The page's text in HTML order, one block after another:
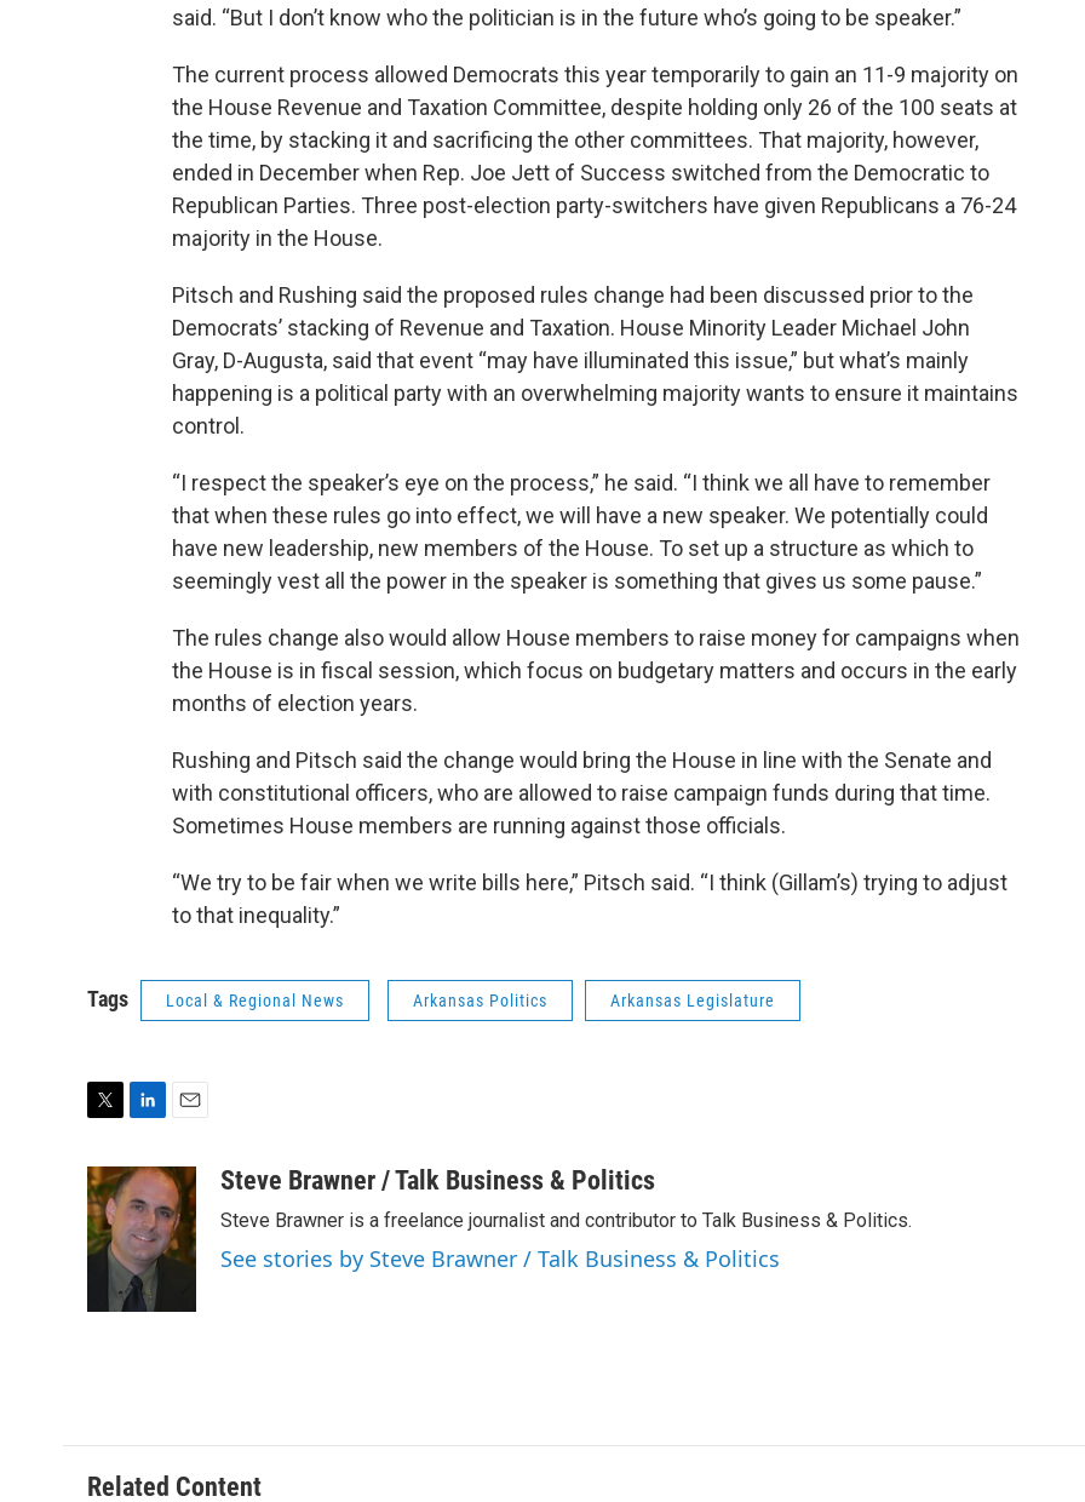
said. “But I don’t know who the politician is in the future who’s going to be speaker.”
The current process allowed Democrats this year temporarily to gain an 11-9 majority on
the House Revenue and Taxation Committee, despite holding only 26 of the 100 seats at
the time, by stacking it and sacrificing the other committees. That majority, however,
ended in December when Rep. Joe Jett of Success switched from the Democratic to
Republican Parties. Three post-election party-switchers have given Republicans a 76-24
majority in the House.
Pitsch and Rushing said the proposed rules change had been discussed prior to the
Democrats’ stacking of Revenue and Taxation. House Minority Leader Michael John
Gray, D-Augusta, said that event “may have illuminated this issue,” but what’s mainly
happening is a political party with an overwhelming majority wants to ensure it maintains
control.
“I respect the speaker’s eye on the process,” he said. “I think we all have to remember
that when these rules go into effect, we will have a new speaker. We potentially could
have new leadership, new members of the House. To set up a structure as which to
seemingly vest all the power in the speaker is something that gives us some pause.”
The rules change also would allow House members to raise money for campaigns when
the House is in fiscal session, which focus on budgetary matters and occurs in the early
months of election years.
Rushing and Pitsch said the change would bring the House in line with the Senate and
with constitutional officers, who are allowed to raise campaign funds during that time.
Sometimes House members are running against those officials.
“We try to be fair when we write bills here,” Pitsch said. “I think (Gillam’s) trying to adjust
to that inequality.”
Tags Local & Regional News Arkansas Politics Arkansas Legislature
i
t
t
e
n
k
e
d
I
n
a
i
l
Steve Brawner / Talk Business & Politics
Steve Brawner is a freelance journalist and contributor to Talk Business & Politics.
See stories by Steve Brawner / Talk Business & Politics
Related Content